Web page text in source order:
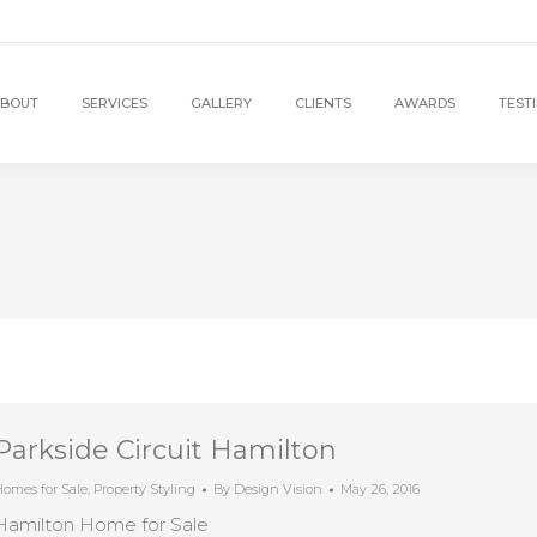
SERVICES GALLERY CLIENTS AWARDS
Circuit Hamilton
for Sale, Property Styling By Design Vision May 26, 2016
Home for Sale